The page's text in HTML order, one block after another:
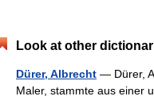
Look at other
Dürer, Albrecht — Dürer,
Maler, stammte aus einer